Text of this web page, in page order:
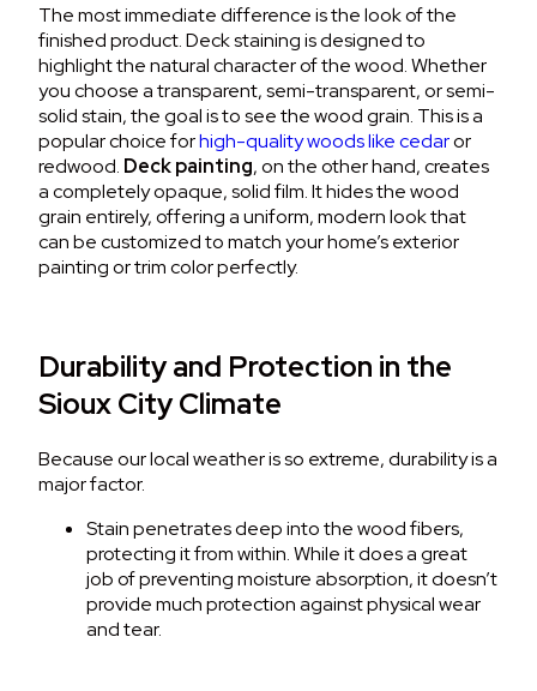
The most immediate difference is the look of the
finished product.Deck stainingis designed to
highlight the natural character of the wood.Whether
you choose a transparent, semi-transparent, or semi-
solid stain, the goal is to see the wood grain. This is a
popular choice forhigh-quality woods like cedaror
redwood. Deck painting, on the other hand, creates
a completely opaque, solid film.It hides the wood
grain entirely, offering a uniform, modern look that
can be customized to match your home’sexterior
paintingor trim color perfectly.
Durability and Protection in the
Sioux City Climate
Because our local weather is so extreme, durability is a
major factor.
Stainpenetrates deep into the wood fibers,
protecting it from within.While it does a great
job of preventing moisture absorption, it doesn’t
provide much protection against physical wear
and tear.